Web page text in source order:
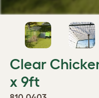
Clear
x 9ft